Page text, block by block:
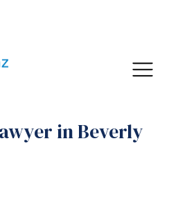
in Beverly